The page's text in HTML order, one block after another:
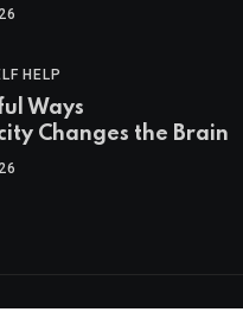
HELP
Ways
Changes the Brain